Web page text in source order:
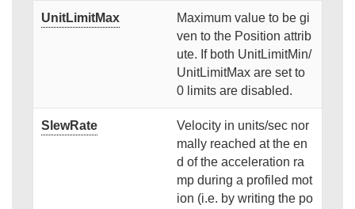
UnitLimitMax
Maximum value to be gi
ven to the Position attrib
ute. If both UnitLimitMin/
UnitLimitMax are set to
0 limits are disabled.
SlewRate
Velocity in units/sec nor
mally reached at the en
d of the acceleration ra
mp during a profiled mot
ion (i.e. by writing the po